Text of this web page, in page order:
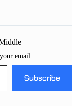
email.
Subscribe